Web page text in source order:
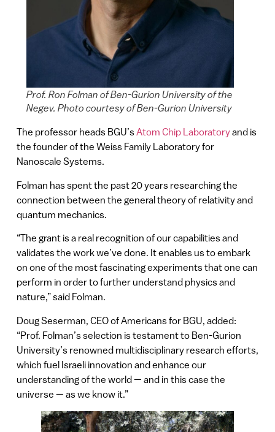
Prof. Ron Folman of Ben-Gurion University of the
Negev. Photo courtesy of Ben-Gurion University
The professor heads BGU’sAtom Chip Laboratoryand is
the founder of the Weiss Family Laboratory for
Nanoscale Systems.
Folman has spent the past 20 years researching the
connection between the general theory of relativity and
quantum mechanics.
“The grant is a real recognition of our capabilities and
validates the work we’ve done. It enables us to embark
on one of the most fascinating experiments that one can
perform in order to further understand physics and
nature,” said Folman.
Doug Seserman, CEO of Americans for BGU, added:
“Prof. Folman’s selection is testament to Ben-Gurion
University’s renowned multidisciplinary research efforts,
which fuel Israeli innovation and enhance our
understanding of the world — and in this case the
universe — as we know it.”